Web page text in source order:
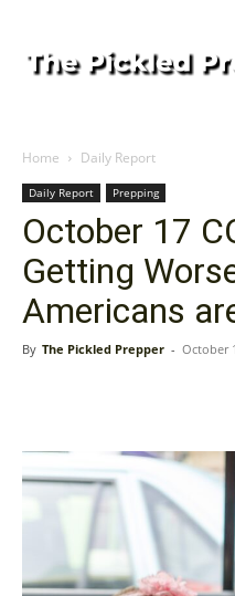
Home Daily Report
Daily Report Prepping
October 17
Getting
Americans
By The Pickled Prepper - October